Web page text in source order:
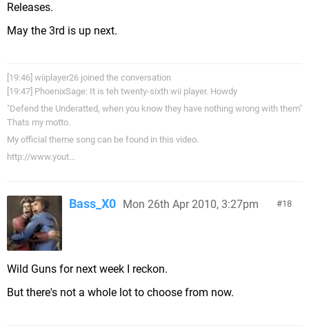
Releases.
May the 3rd is up next.
[19:46] wiiplayer26 joined the conversation
[19:47] PhoenixSage: It is teh twenty-sixth wii player. Howdy
"Defend the Underatted, when you know they have nothing wrong with them"
Thats my motto.
My official theme song can be found in this video.
http://www.yout...
18
Bass_X0 Mon 26th Apr 2010, 3:27pm
Wild Guns for next week I reckon.
But there's not a whole lot to choose from now.